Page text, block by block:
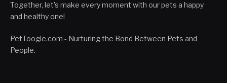
Together, let's make every moment with our pets a happy
and healthy one!
PetToogle.com - Nurturing the Bond Between Pets and
People.